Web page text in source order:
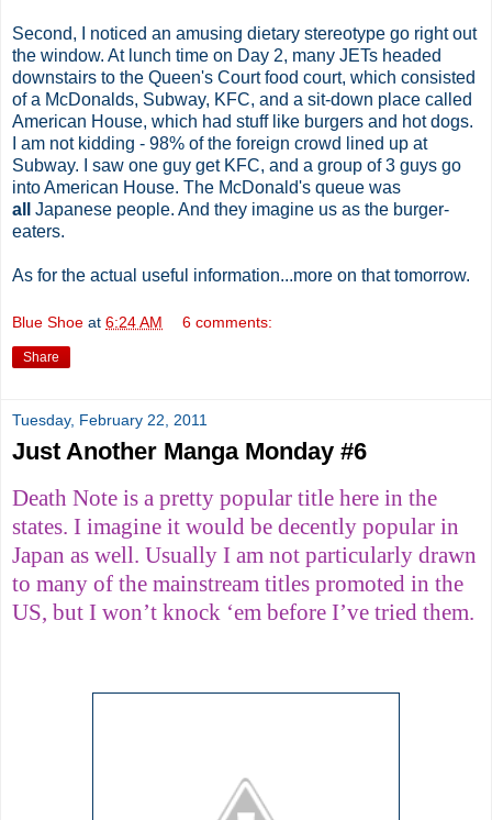
Second, I noticed an amusing dietary stereotype go right out
the window. At lunch time on Day 2, many JETs headed
downstairs to the Queen's Court food court, which consisted
of a McDonalds, Subway, KFC, and a sit-down place called
American House, which had stuff like burgers and hot dogs.
I am not kidding - 98% of the foreign crowd lined up at
Subway. I saw one guy get KFC, and a group of 3 guys go
into American House. The McDonald's queue was
all
Japanese people. And they imagine us as the burger-
eaters.
As for the actual useful information...more on that tomorrow.
Blue Shoe at 6:24 AM 6 comments:
Share
Tuesday, February 22, 2011
Just Another Manga Monday #6
Death Note is a pretty popular title here in the
states. I imagine it would be decently popular in
Japan as well. Usually I am not particularly drawn
to many of the mainstream titles promoted in the
US, but I won’t knock ‘em before I’ve tried them.